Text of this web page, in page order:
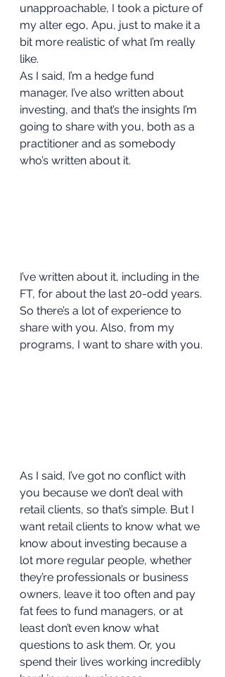
unapproachable, I took a picture of
my alter ego, Apu, just to make it a
bit more realistic of what I’m really
like.
As I said, I’m a hedge fund
manager, I’ve also written about
investing, and that’s the insights I’m
going to share with you, both as a
practitioner and as somebody
who’s written about it.
I’ve written about it, including in the
FT, for about the last 20-odd years.
So there’s a lot of experience to
share with you. Also, from my
programs, I want to share with you.
As I said, I’ve got no conflict with
you because we don’t deal with
retail clients, so that’s simple. But I
want retail clients to know what we
know about investing because a
lot more regular people, whether
they’re professionals or business
owners, leave it too often and pay
fat fees to fund managers, or at
least don’t even know what
questions to ask them. Or, you
spend their lives working incredibly